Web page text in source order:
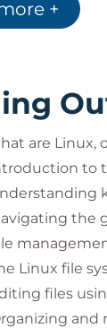
of the
the
teams to
foundational
efficiency
staff for
the
+
are Linux,
to
the
Linux file
files
and